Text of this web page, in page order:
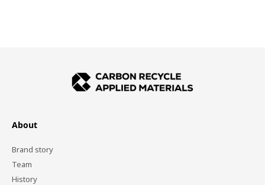
About
Brand story
Team
History